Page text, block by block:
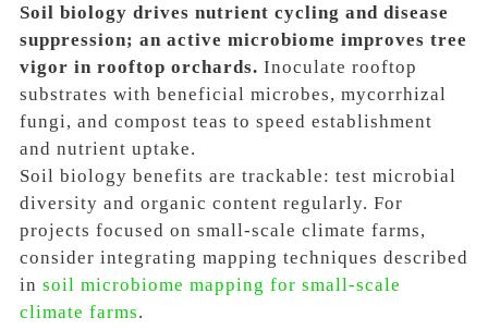
Soil biology drives nutrient cycling and disease
suppression; an active microbiome improves tree
vigor in rooftop orchards. Inoculate rooftop
substrates with beneficial microbes, mycorrhizal
fungi, and compost teas to speed establishment
and nutrient uptake.
Soil biology benefits are trackable: test microbial
diversity and organic content regularly. For
projects focused on small-scale climate farms,
consider integrating mapping techniques described
in soil microbiome mapping for small-scale
climate farms.